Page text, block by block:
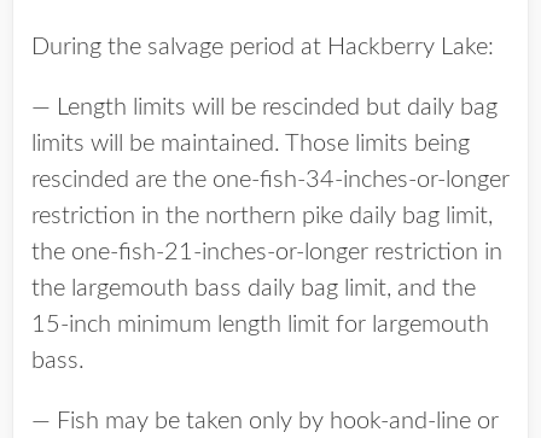
During the salvage period at Hackberry Lake:
— Length limits will be rescinded but daily bag
limits will be maintained. Those limits being
rescinded are the one-fish-34-inches-or-longer
restriction in the northern pike daily bag limit,
the one-fish-21-inches-or-longer restriction in
the largemouth bass daily bag limit, and the
15-inch minimum length limit for largemouth
bass.
— Fish may be taken only by hook-and-line or